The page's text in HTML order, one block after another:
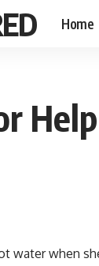
Home
water when